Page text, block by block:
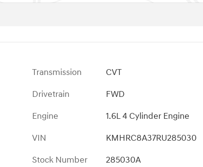
Transmission
CVT
Drivetrain
FWD
Engine
1.6L 4 Cylinder Engine
VIN
KMHRC8A37RU285030
Stock Number
285030A